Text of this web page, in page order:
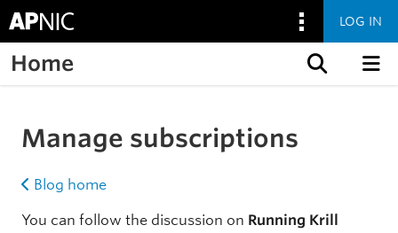
LOG IN
Home
Manage subscriptions
Blog home
You can follow the discussion on Running Krill